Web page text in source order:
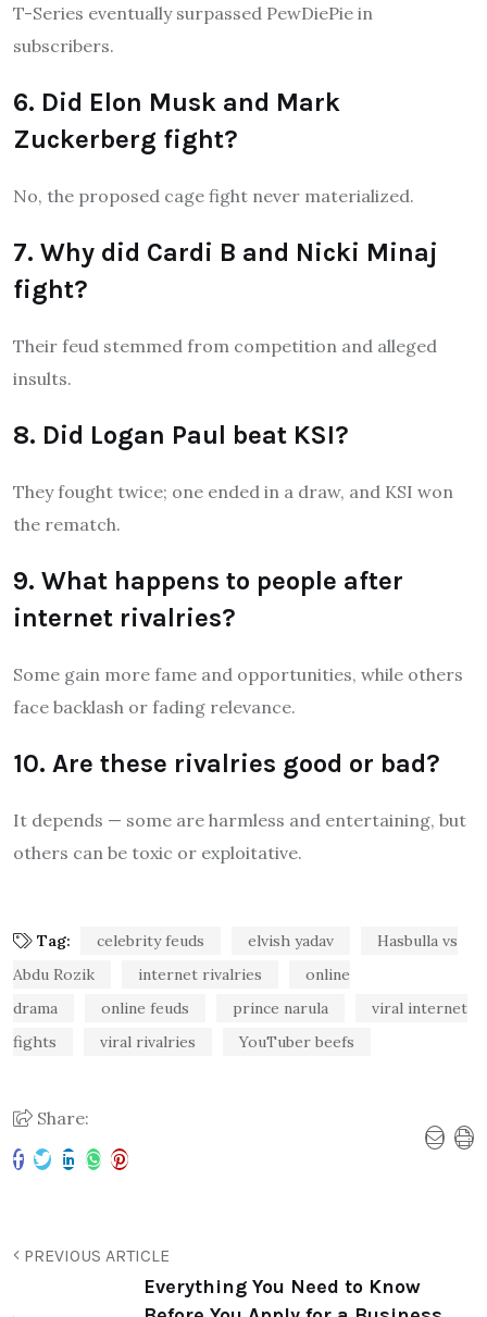
T-Series eventually surpassed PewDiePie in
subscribers.
6. Did Elon Musk and Mark
Zuckerberg fight?
No, the proposed cage fight never materialized.
7. Why did Cardi B and Nicki Minaj
fight?
Their feud stemmed from competition and alleged
insults.
8. Did Logan Paul beat KSI?
They fought twice; one ended in a draw, and KSI won
the rematch.
9. What happens to people after
internet rivalries?
Some gain more fame and opportunities, while others
face backlash or fading relevance.
10. Are these rivalries good or bad?
It depends — some are harmless and entertaining, but
others can be toxic or exploitative.
Tag: celebrity feuds elvish yadav
Hasbulla vs
Abdu Rozik
internet rivalries
online
drama
online feuds prince narula
viral internet
fights
viral rivalries YouTuber beefs
Share:
PREVIOUS ARTICLE